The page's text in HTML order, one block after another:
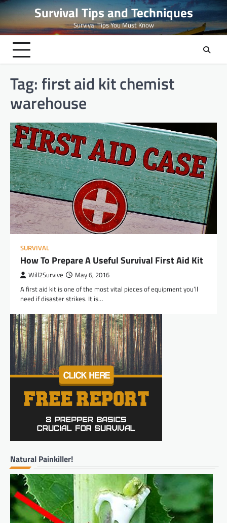
Skip
to
content
Survival Tips and Techniques
Survival Tips You Must Know
Tag: first aid kit chemist
warehouse
SURVIVAL
How To Prepare A Useful Survival First Aid Kit
Will2Survive May 6, 2016
A first aid kit is one of the most vital pieces of equipment you’ll
need if disaster strikes. It is…
Natural Painkiller!